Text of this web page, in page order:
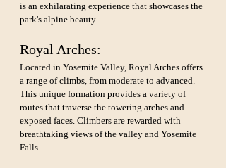
is an exhilarating experience that showcases the
park's alpine beauty.
Royal Arches:
Located in Yosemite Valley, Royal Arches offers
a range of climbs, from moderate to advanced.
This unique formation provides a variety of
routes that traverse the towering arches and
exposed faces. Climbers are rewarded with
breathtaking views of the valley and Yosemite
Falls.